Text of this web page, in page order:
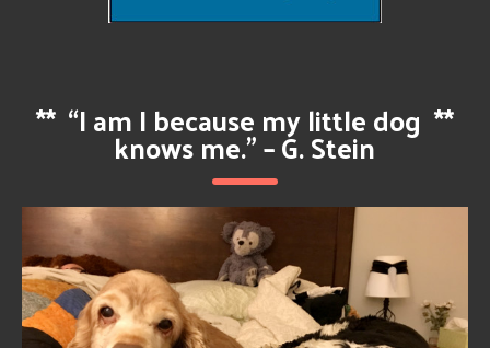
** “I am I because my little dog
knows me.” – G. Stein
**